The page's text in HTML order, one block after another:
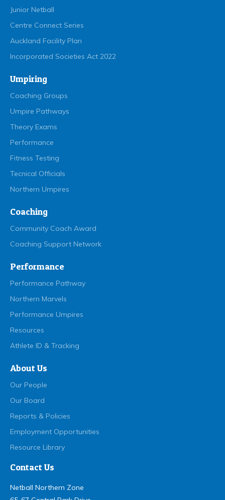
Junior Netball
Centre Connect Series
Auckland Facility Plan
Incorporated Societies Act 2022
Umpiring
Coaching Groups
Umpire Pathways
Theory Exams
Performance
Fitness Testing
Tecnical Officials
Northern Umpires
Coaching
Community Coach Award
Coaching Support Network
Performance
Performance Pathway
Northern Marvels
Performance Umpires
Resources
Athlete ID & Tracking
About Us
Our People
Our Board
Reports & Policies
Employment Opportunities
Resource Library
Contact Us
Netball Northern Zone